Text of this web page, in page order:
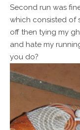
Second run was
which consisted of
off then tying my
and hate my
you do?